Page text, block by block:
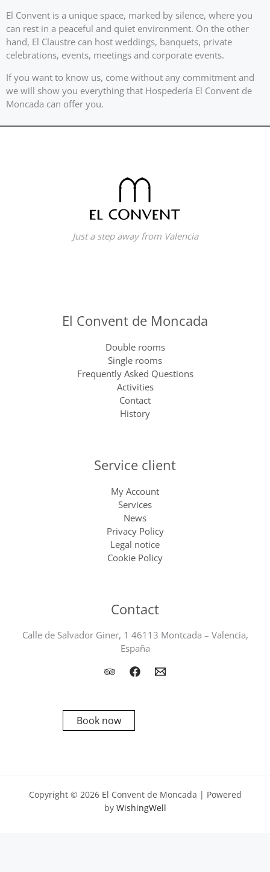
El Convent is a unique space, marked by silence, where you
can rest in a peaceful and quiet environment. On the other
hand, El Claustre can host weddings, banquets, private
celebrations, events, meetings and corporate events.
If you want to know us, come without any commitment and
we will show you everything that Hospedería El Convent de
Moncada can offer you.
Just a step away from Valencia
El Convent de Moncada
Double rooms
Single rooms
Frequently Asked Questions
Activities
Contact
History
Service client
My Account
Services
News
Privacy Policy
Legal notice
Cookie Policy
Contact
Calle de Salvador Giner, 1 46113 Montcada – Valencia,
España
Book now
Copyright © 2026 El Convent de Moncada | Powered
by WishingWell